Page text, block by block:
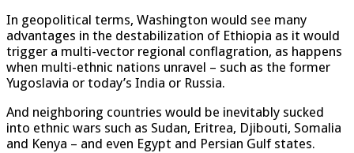
In geopolitical terms, Washington would see many
advantages in the destabilization of Ethiopia as it would
trigger a multi-vector regional conflagration, as happens
when multi-ethnic nations unravel – such as the former
Yugoslavia or today’s India or Russia.
And neighboring countries would be inevitably sucked
into ethnic wars such as Sudan, Eritrea, Djibouti, Somalia
and Kenya – and even Egypt and Persian Gulf states.